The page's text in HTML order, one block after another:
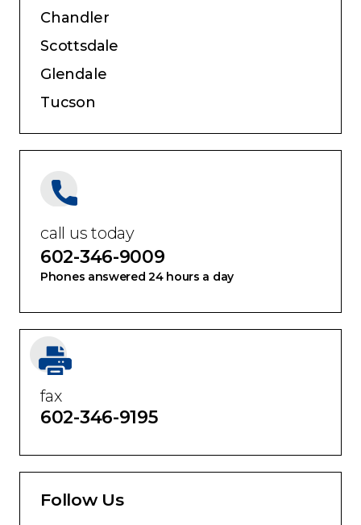
Chandler
Scottsdale
Glendale
Tucson
call us today
602-346-9009
Phones answered 24 hours a day
fax
602-346-9195
Follow Us